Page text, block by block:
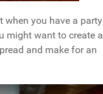
when you have a party
might want to create a
and make for an